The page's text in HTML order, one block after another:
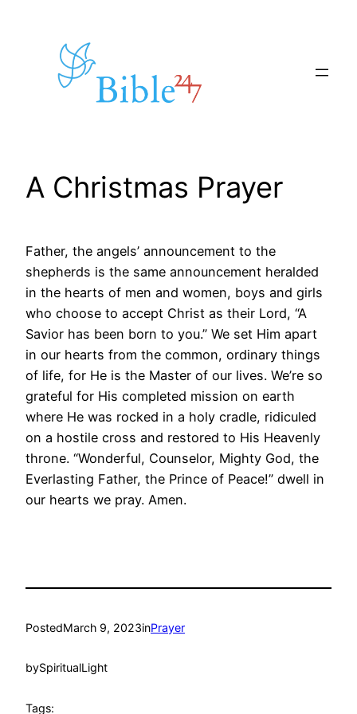
A Christmas Prayer
Father, the angels’ announcement to the
shepherds is the same announcement heralded
in the hearts of men and women, boys and girls
who choose to accept Christ as their Lord, “A
Savior has been born to you.” We set Him apart
in our hearts from the common, ordinary things
of life, for He is the Master of our lives. We’re so
grateful for His completed mission on earth
where He was rocked in a holy cradle, ridiculed
on a hostile cross and restored to His Heavenly
throne. “Wonderful, Counselor, Mighty God, the
Everlasting Father, the Prince of Peace!” dwell in
our hearts we pray. Amen.
PostedMarch 9, 2023inPrayer
bySpiritualLight
Tags: